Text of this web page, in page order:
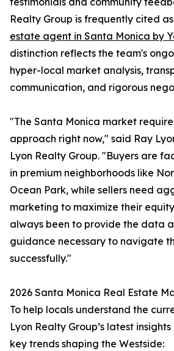
Realty Group is frequently cited
estate agent in Santa Monica by
distinction reflects the team's
hyper-local market analysis,
communication, and rigorous
"The Santa Monica market
approach right now," said Ray
Lyon Realty Group. "Buyers are
in premium neighborhoods like
Ocean Park, while sellers need
marketing to maximize their
always been to provide the data
guidance necessary to navigate
successfully."
2026 Santa Monica Real Estate
To help locals understand the
Lyon Realty Group’s latest
key trends shaping the Westside: